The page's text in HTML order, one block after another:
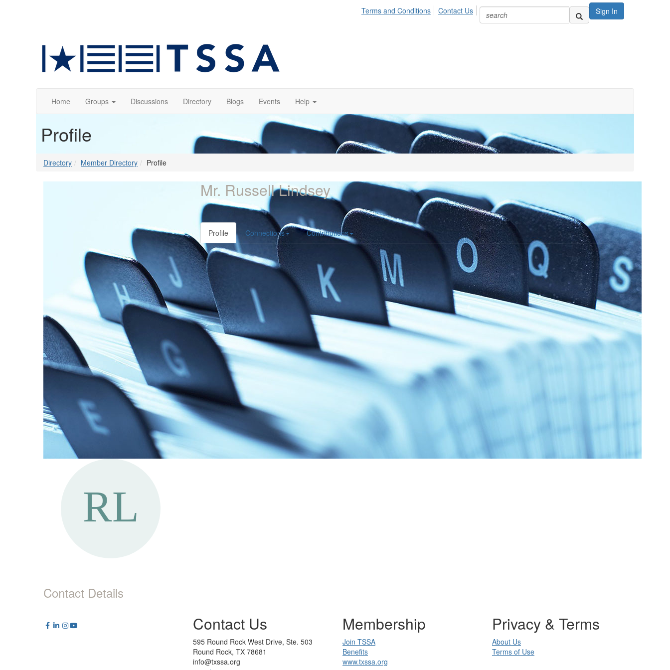
Sign In
Terms and Conditions Contact Us
Home Groups Discussions Directory Blogs Events Help
Profile
Directory Member Directory Profile
Contact Details
Mr. Russell Lindsey
Profile Connections Contributions
Contact Us
595 Round Rock West Drive, Ste. 503
Round Rock, TX 78681
info@txssa.org
Membership
Join TSSA
Benefits
www.txssa.org
Privacy & Terms
About Us
Terms of Use